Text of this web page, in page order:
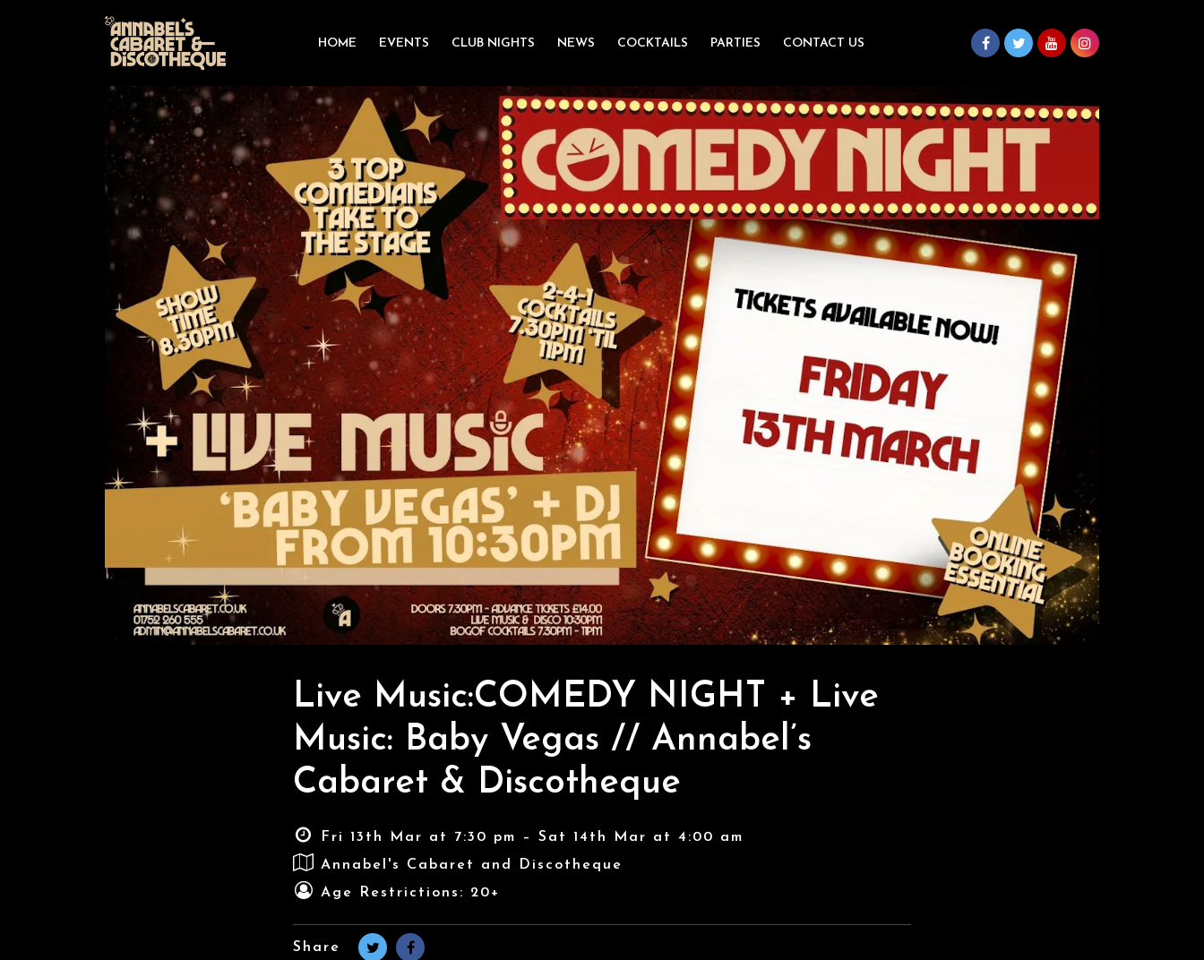
HOME EVENTS CLUB NIGHTS NEWS COCKTAILS PARTIES CONTACT US
Live Music:COMEDY NIGHT + Live
Music: Baby Vegas // Annabel’s
Cabaret & Discotheque
Fri 13th Mar at 7:30 pm – Sat 14th Mar at 4:00 am
Annabel's Cabaret and Discotheque
Age Restrictions: 20+
Share